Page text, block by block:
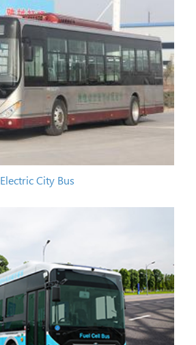
Electric City Bus